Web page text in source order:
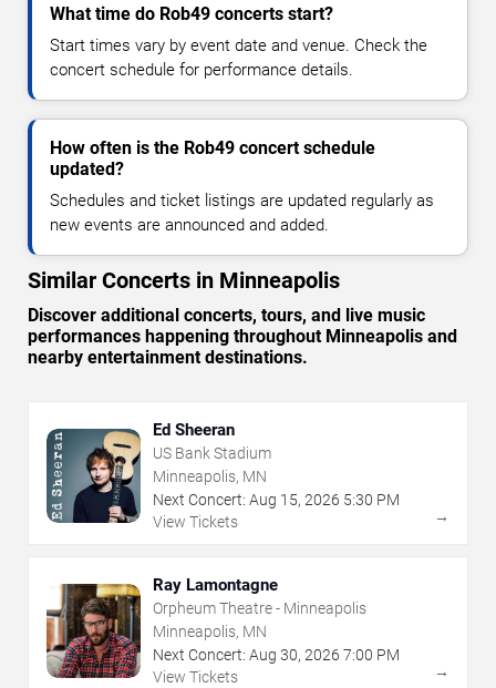
What time do Rob49 concerts start?
Start times vary by event date and venue. Check the
concert schedule for performance details.
How often is the Rob49 concert schedule
updated?
Schedules and ticket listings are updated regularly as
new events are announced and added.
Similar Concerts in Minneapolis
Discover additional concerts, tours, and live music
performances happening throughout Minneapolis and
nearby entertainment destinations.
Ed Sheeran
US Bank Stadium
Minneapolis, MN
Next Concert: Aug 15, 2026 5:30 PM
View Tickets
→
Ray Lamontagne
Orpheum Theatre - Minneapolis
Minneapolis, MN
Next Concert: Aug 30, 2026 7:00 PM
View Tickets
→